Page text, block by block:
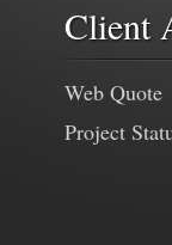
Client
Web Quote
Project